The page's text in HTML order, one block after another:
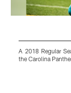
A 2018 Regular
the Carolina